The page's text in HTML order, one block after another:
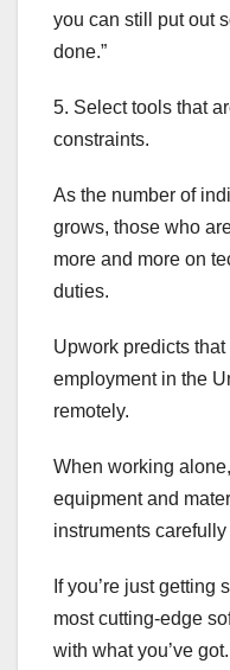
you can still put out
done.”
5. Select tools that
constraints.
As the number of
grows, those who
more and more on
duties.
Upwork predicts that
employment in the
remotely.
When working
equipment and
instruments
If you’re just getting
most cutting-edge
with what you’ve got.